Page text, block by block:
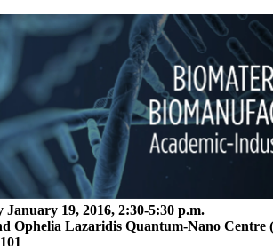
January 19, 2016, 2:30-5:30 p.m.
Ophelia Lazaridis Quantum-Nano Centre